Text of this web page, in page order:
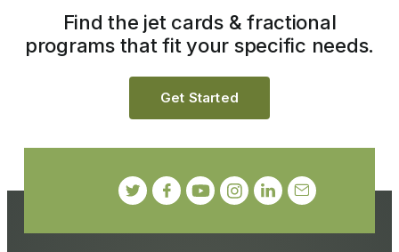
Find the jet cards & fractional
programs that fit your specific needs.
Get Started